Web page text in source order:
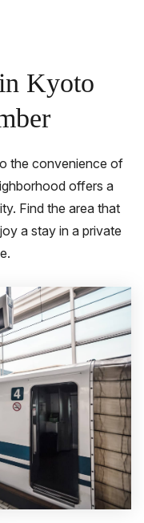
Kyoto
the convenience of
offers a
Find the area that
a stay in a private